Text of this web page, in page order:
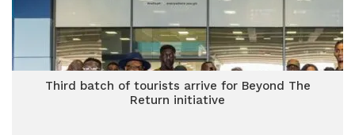
Third batch of tourists arrive for Beyond The
Return initiative